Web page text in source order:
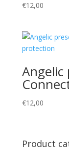
€12,00
Angelic
€12,00
Product